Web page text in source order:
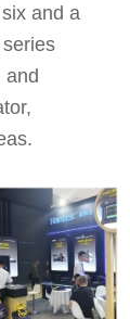
and a
and